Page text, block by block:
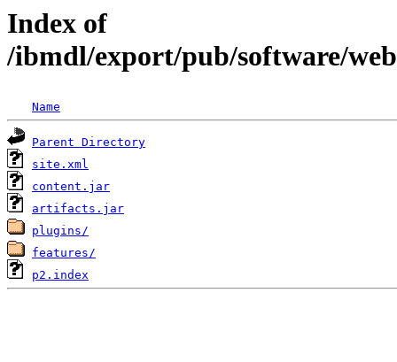
Index of
/ibmdl/export/pub/software/
Name
Parent Directory
site.xml
content.jar
artifacts.jar
plugins/
features/
p2.index